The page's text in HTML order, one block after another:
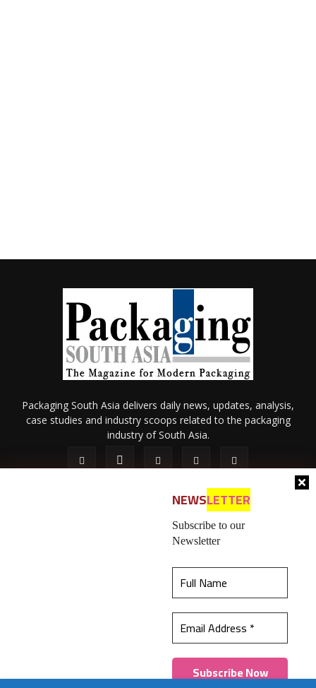
best experience on our website.Learn more
Got it!
NEWSLETTER
Subscribe to our
Newsletter
Packaging South Asia delivers daily news, updates, analysis,
case studies and industry scoops related to the packaging
industry of South Asia.
Contact Us
© 2026 All content (text and media) is intellectual property of IPP
Catalog Publications Pvt. Ltd.